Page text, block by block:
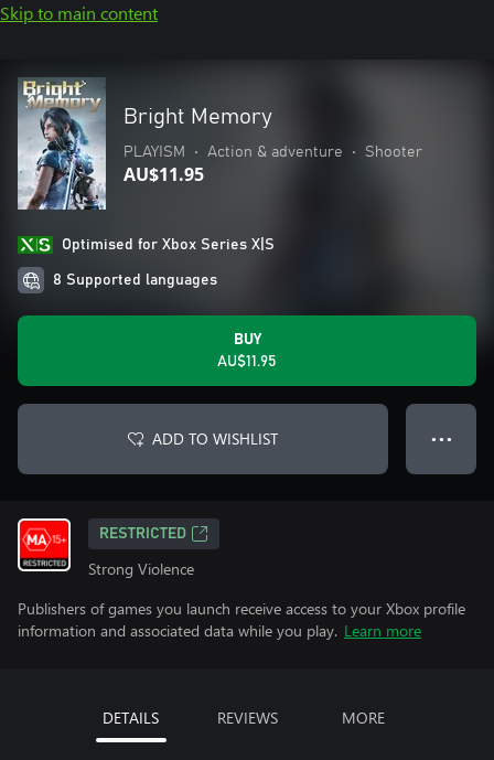
Skip to main content
Bright Memory
PLAYISM • Action & adventure • Shooter
AU$11.95
Optimised for Xbox Series X|S
8 Supported languages
BUY
AU$11.95
ADD TO WISHLIST ● ● ●
RESTRICTED
Strong Violence
Publishers of games you launch receive access to your Xbox profile
information and associated data while you play. Learn more
DETAILS REVIEWS MORE